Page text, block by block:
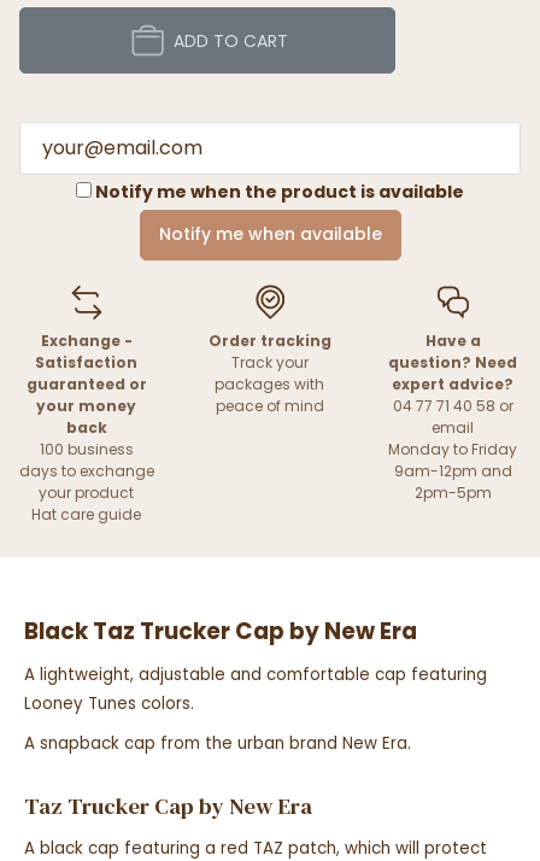
ADD TO CART
Notify me when the product is available
Notify me when available
Exchange -
Satisfaction
guaranteed or
your money
back
100 business
days to exchange
your product
Hat care guide
Order tracking
Track your
packages with
peace of mind
Have a
question? Need
expert advice?
04 77 71 40 58 or
email
Monday to Friday
9am-12pm and
2pm-5pm
Black Taz Trucker Cap by New Era
A lightweight, adjustable and comfortable cap featuring
Looney Tunes colors.
A snapback cap from the urban brand New Era.
Taz Trucker Cap by New Era
A black cap featuring a red TAZ patch, which will protect